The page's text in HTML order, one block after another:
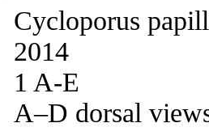
Cycloporus
2014
1 A-E
A–D dorsal